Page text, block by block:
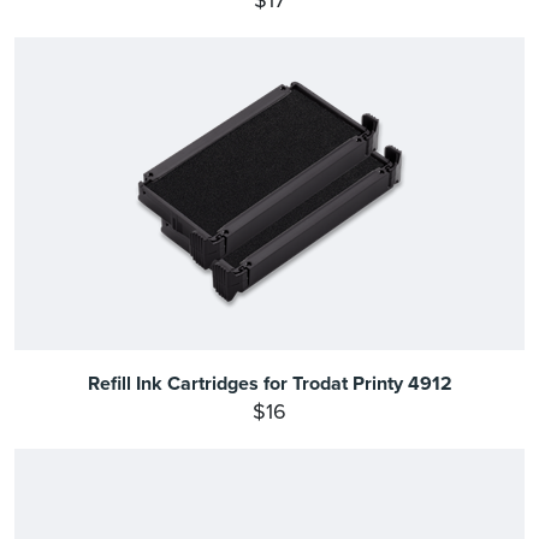
Refill Ink Cartridges for Trodat Printy 4912
$16